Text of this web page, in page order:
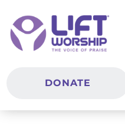
DONATE